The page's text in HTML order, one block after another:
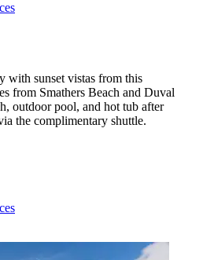
with sunset vistas from this
from Smathers Beach and Duval
outdoor pool, and hot tub after
the complimentary shuttle.